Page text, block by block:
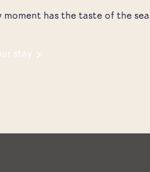
moment has the taste of the
stay